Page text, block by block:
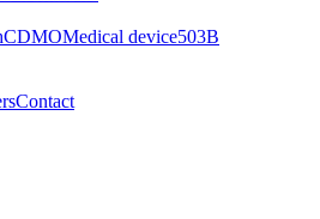
CDMOMedical device503B
Contact